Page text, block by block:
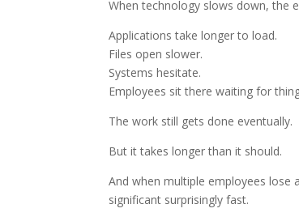
When technology slows down, the
Applications take longer to load.
Files open slower.
Systems hesitate.
Employees sit there waiting for
The work still gets done eventually.
But it takes longer than it should.
And when multiple employees
significant surprisingly fast.